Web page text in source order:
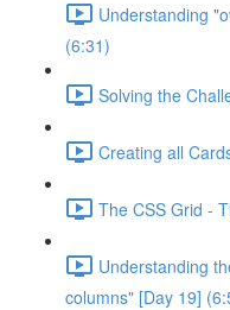
Understanding
(6:31)
Solving the
Creating all
The CSS Grid -
Understanding
columns" [Day 19]